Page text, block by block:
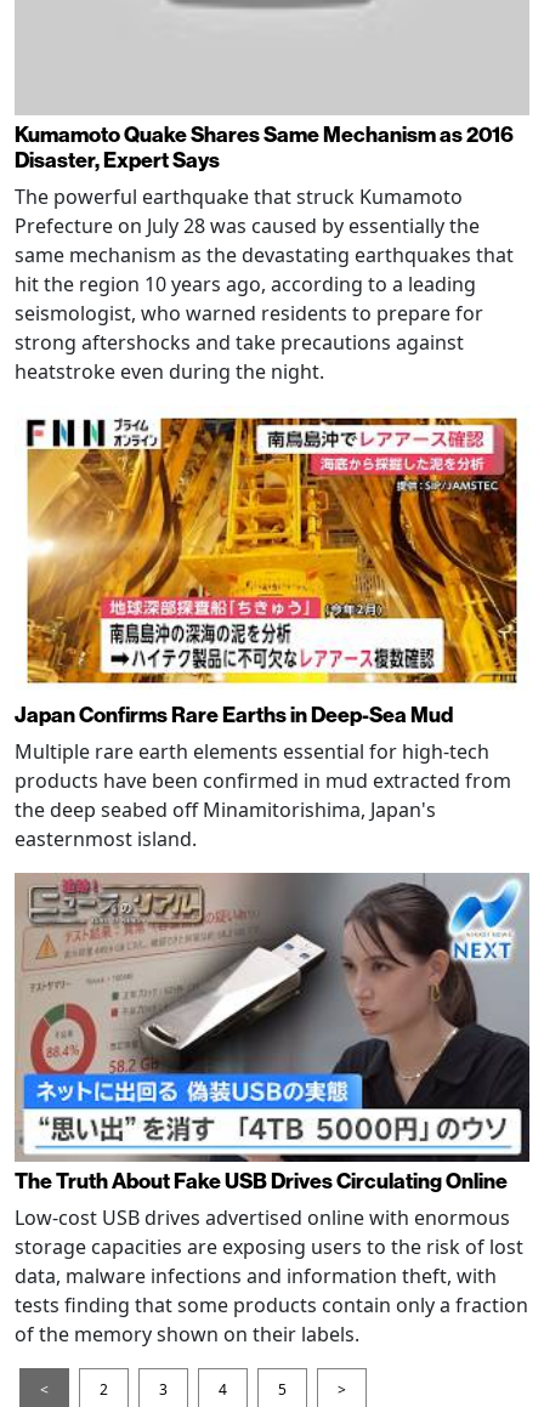
Kumamoto Quake Shares Same Mechanism as 2016
Disaster, Expert Says
The powerful earthquake that struck Kumamoto
Prefecture on July 28 was caused by essentially the
same mechanism as the devastating earthquakes that
hit the region 10 years ago, according to a leading
seismologist, who warned residents to prepare for
strong aftershocks and take precautions against
heatstroke even during the night.
Japan Confirms Rare Earths in Deep-Sea Mud
Multiple rare earth elements essential for high-tech
products have been confirmed in mud extracted from
the deep seabed off Minamitorishima, Japan's
easternmost island.
The Truth About Fake USB Drives Circulating Online
Low-cost USB drives advertised online with enormous
storage capacities are exposing users to the risk of lost
data, malware infections and information theft, with
tests finding that some products contain only a fraction
of the memory shown on their labels.
< 2 3 4 5 >